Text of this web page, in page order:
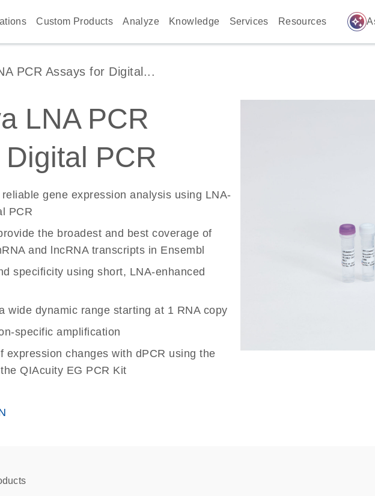
Custom Products Analyze Knowledge Services Resources auto_awesome
PCR Assays for Digital...
LNA PCR
PCR
gene expression analysis using LNA-
PCR
the broadest and best coverage of
and lncRNA transcripts in Ensembl
specificity using short, LNA-enhanced
wide dynamic range starting at 1 RNA copy
specific amplification
expression changes with dPCR using the
QIAcuity EG PCR Kit